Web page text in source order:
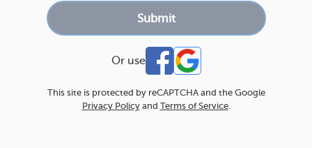
Or use
This site is protected by reCAPTCHA and the Google
Privacy Policyand Terms of Service.